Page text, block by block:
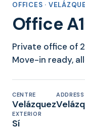
OFFICES ·
Office
Private office of
Move-in ready,
CENTRE
Velázquez
ADDRESS
EXTERIOR
Sí